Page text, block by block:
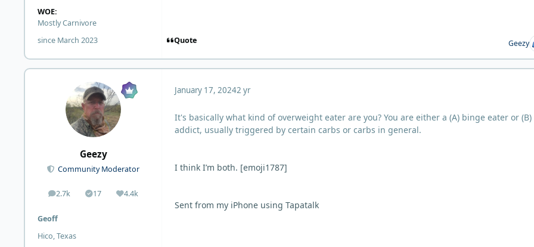
WOE:
Mostly Carnivore
since March 2023
Quote Geezy
Geezy
Community Moderator
2.7k
posts 17
Solutions4.4k
Reputation
Geoff
Hico, Texas
January 17, 20242 yr
It's basically what kind of overweight eater are you? You are either a (A) binge eater or (B)
addict, usually triggered by certain carbs or carbs in general.
I think I’m both. [emoji1787]
Sent from my iPhone using Tapatalk